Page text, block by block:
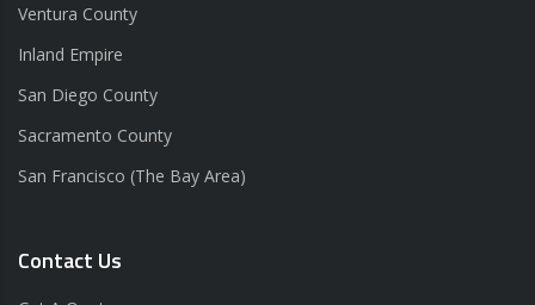
Ventura County
Inland Empire
San Diego County
Sacramento County
San Francisco (The Bay Area)
Contact Us